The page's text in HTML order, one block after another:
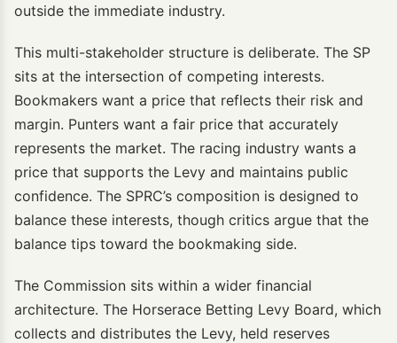
outside the immediate industry.
This multi-stakeholder structure is deliberate. The SP
sits at the intersection of competing interests.
Bookmakers want a price that reflects their risk and
margin. Punters want a fair price that accurately
represents the market. The racing industry wants a
price that supports the Levy and maintains public
confidence. The SPRC’s composition is designed to
balance these interests, though critics argue that the
balance tips toward the bookmaking side.
The Commission sits within a wider financial
architecture. The Horserace Betting Levy Board, which
collects and distributes the Levy, held reserves